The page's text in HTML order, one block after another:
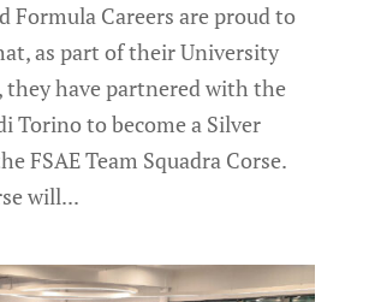
Formula Careers are proud to
as part of their University
they have partnered with the
Torino to become a Silver
FSAE Team Squadra Corse.
will...